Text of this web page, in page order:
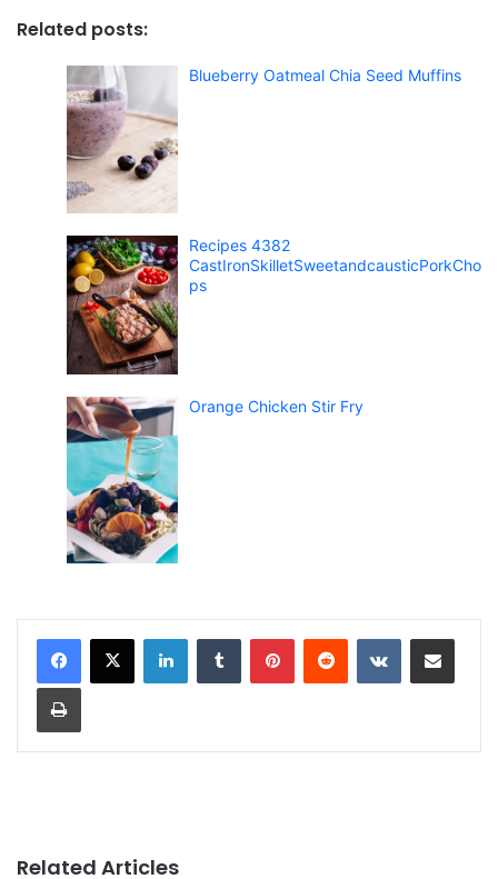
Related posts:
Blueberry Oatmeal Chia Seed Muffins
Recipes 4382
CastIronSkilletSweetandcausticPorkCho
ps
Orange Chicken Stir Fry
Related Articles